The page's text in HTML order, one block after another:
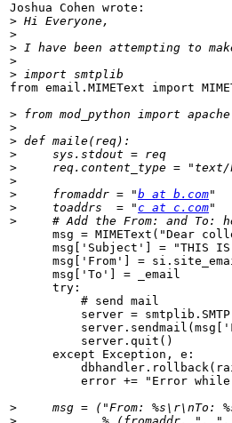
Joshua Cohen wrote:
>
>
>
>
>
from email.MIMEText import
>
>
>
>
>
>
>
     fromaddr = "
b at b.com
>
     toaddrs  = "
c at c.com
>
msg = MIMEText("Dear
msg['Subject'] = "THIS IS
msg['From'] =
      msg['To'] = _email
      try:
          # send mail
server =
          server.quit()
      except Exception, e:
error += "Error
>